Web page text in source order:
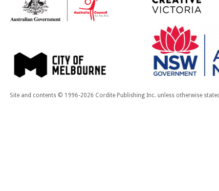
Site and contents © 1996-2026 Cordite Publishing Inc. unless otherwise